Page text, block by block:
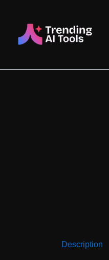
content
Description